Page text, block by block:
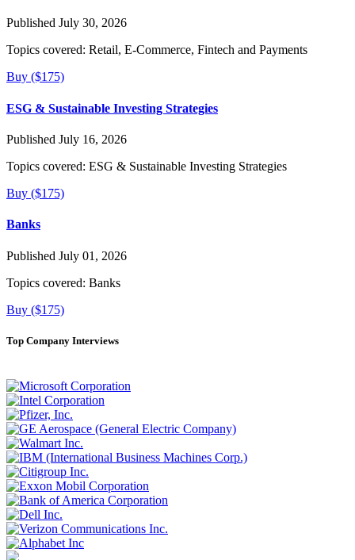
Published July 30, 2026
Topics covered: Retail, E-Commerce, Fintech and Payments
Buy ($175)
ESG & Sustainable Investing Strategies
Published July 16, 2026
Topics covered: ESG & Sustainable Investing Strategies
Buy ($175)
Banks
Published July 01, 2026
Topics covered: Banks
Buy ($175)
Top Company Interviews